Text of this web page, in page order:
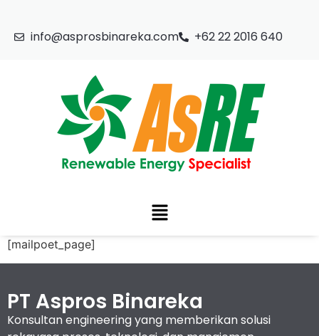
info@asprosbinareka.com +62 22 2016 640
[mailpoet_page]
PT Aspros Binareka
Konsultan engineering yang memberikan solusi